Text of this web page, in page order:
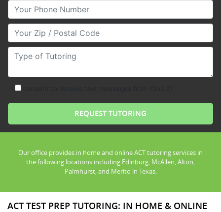
Your Phone Number
Your Zip/Postal Code
Type of Tutoring
Our office provides in home and online ACT tutoring services in
the following locations including Edinburg, McAllen, Alton,
Palmhurst, and Merito in Texas.
ACT TEST PREP TUTORING: IN HOME & ONLINE